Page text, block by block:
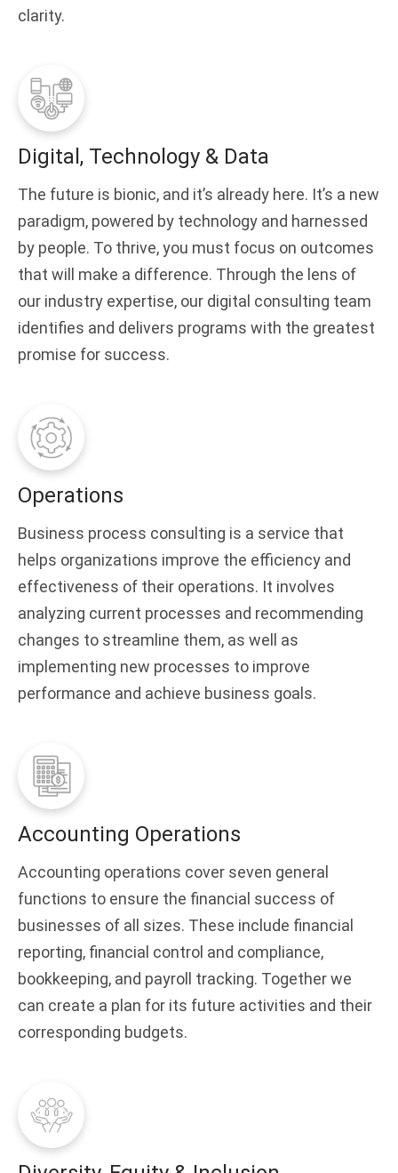
clarity.
Digital, Technology & Data
The future is bionic, and it’s already here. It’s a new
paradigm, powered by technology and harnessed
by people. To thrive, you must focus on outcomes
that will make a difference. Through the lens of
our industry expertise, our digital consulting team
identifies and delivers programs with the greatest
promise for success.
Operations
Business process consulting is a service that
helps organizations improve the efficiency and
effectiveness of their operations. It involves
analyzing current processes and recommending
changes to streamline them, as well as
implementing new processes to improve
performance and achieve business goals.
Accounting Operations
Accounting operations cover seven general
functions to ensure the financial success of
businesses of all sizes. These include financial
reporting, financial control and compliance,
bookkeeping, and payroll tracking. Together we
can create a plan for its future activities and their
corresponding budgets.